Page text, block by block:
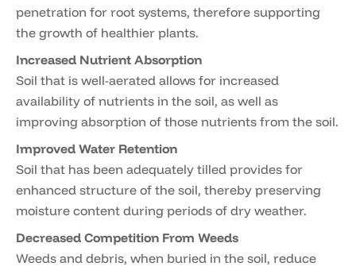
penetration for root systems, therefore supporting
the growth of healthier plants.
Increased Nutrient Absorption
Soil that is well-aerated allows for increased
availability of nutrients in the soil, as well as
improving absorption of those nutrients from the soil.
Improved Water Retention
Soil that has been adequately tilled provides for
enhanced structure of the soil, thereby preserving
moisture content during periods of dry weather.
Decreased Competition From Weeds
Weeds and debris, when buried in the soil, reduce